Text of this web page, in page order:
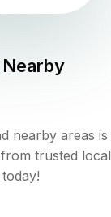
nearby areas is
trusted local